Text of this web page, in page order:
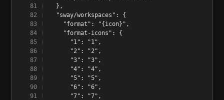
  },
  "sway/workspaces": {
    "format": "{icon}",
    "format-icons": {
      "1": "1",
      "2": "2",
      "3": "3",
      "4": "4",
      "5": "5",
      "6": "6",
      "7": "7",